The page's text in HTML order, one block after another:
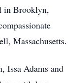
in Brooklyn,
Massachusetts.
Issa Adams and